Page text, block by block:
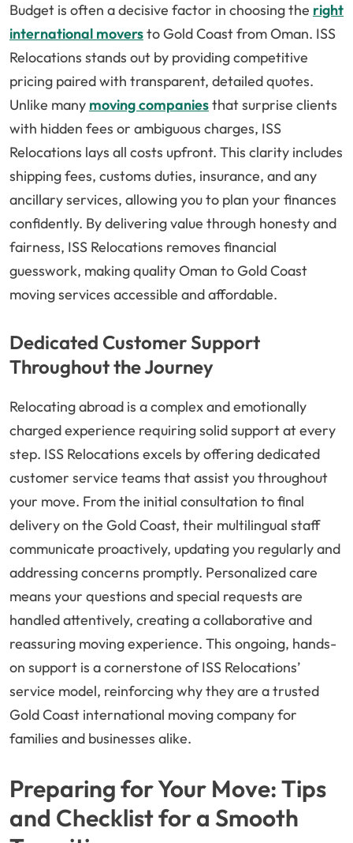
Budget is often a decisive factor in choosing the right
international moversto Gold Coast from Oman. ISS
Relocations stands out by providing competitive
pricing paired with transparent, detailed quotes.
Unlike many moving companiesthat surprise clients
with hidden fees or ambiguous charges, ISS
Relocations lays all costs upfront. This clarity includes
shipping fees, customs duties, insurance, and any
ancillary services, allowing you to plan your finances
confidently. By delivering value through honesty and
fairness, ISS Relocations removes financial
guesswork, making quality Oman to Gold Coast
moving services accessible and affordable.
Dedicated Customer Support
Throughout the Journey
Relocating abroad is a complex and emotionally
charged experience requiring solid support at every
step. ISS Relocations excels by offering dedicated
customer service teams that assist you throughout
your move. From the initial consultation to final
delivery on the Gold Coast, their multilingual staff
communicate proactively, updating you regularly and
addressing concerns promptly. Personalized care
means your questions and special requests are
handled attentively, creating a collaborative and
reassuring moving experience. This ongoing, hands-
on support is a cornerstone of ISS Relocations’
service model, reinforcing why they are a trusted
Gold Coast international moving company for
families and businesses alike.
Preparing for Your Move: Tips
and Checklist for a Smooth